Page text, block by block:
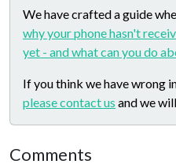
We have crafted a guide
why your phone hasn't
yet - and what can you do
If you think we have wrong
please contact us and we
Comments